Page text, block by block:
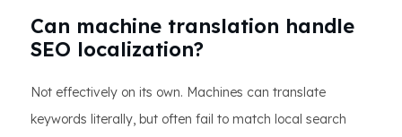
Can machine translation handle
SEO localization?
Not effectively on its own. Machines can translate
keywords literally, but often fail to match local search